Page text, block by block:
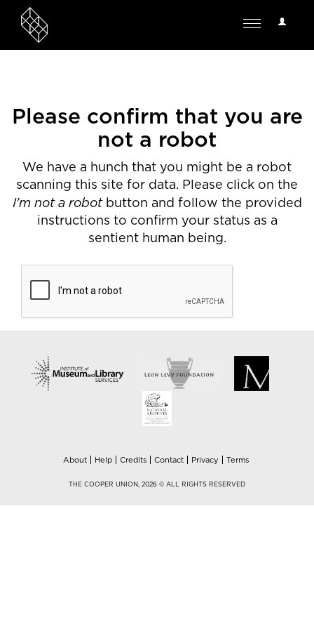
User
Toggle
Please confirm that you are
not a robot
We have a hunch that you might be a robot
scanning this site for data. Please click on the
I'm not a robotbutton and follow the provided
instructions to confirm your status as a
sentient human being.
About Help Credits Contact Privacy Terms
THE COOPER UNION, 2026 © ALL RIGHTS RESERVED